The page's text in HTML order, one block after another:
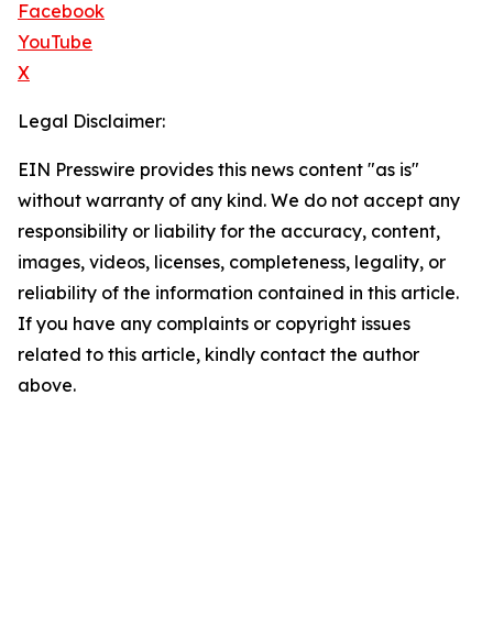
Facebook
YouTube
X
Legal Disclaimer:
EIN Presswire provides this news content "as is"
without warranty of any kind. We do not accept any
responsibility or liability for the accuracy, content,
images, videos, licenses, completeness, legality, or
reliability of the information contained in this article.
If you have any complaints or copyright issues
related to this article, kindly contact the author
above.